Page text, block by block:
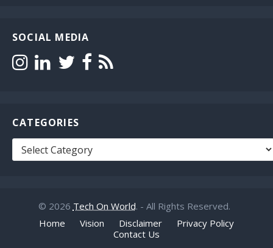
SOCIAL MEDIA
CATEGORIES
Categories
© 2026 Tech On World. - All Rights Reserved.
Home
Vision Disclaimer
Privacy Policy
Contact Us